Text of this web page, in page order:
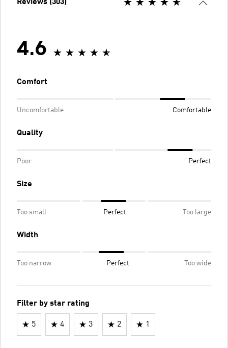
Reviews (303)
4.6
Comfort
Uncomfortable Comfortable
Quality
Poor Perfect
Size
Too small Perfect Too large
Width
Too narrow Perfect Too wide
Filter by star rating
5 4 3 2 1